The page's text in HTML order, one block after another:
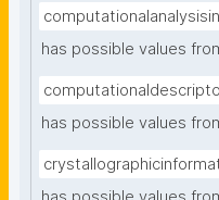
has possible values
has possible values